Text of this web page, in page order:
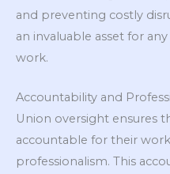
and preventing costly
an invaluable asset for
work.
Accountability and
Union oversight ensures
accountable for their
professionalism. This